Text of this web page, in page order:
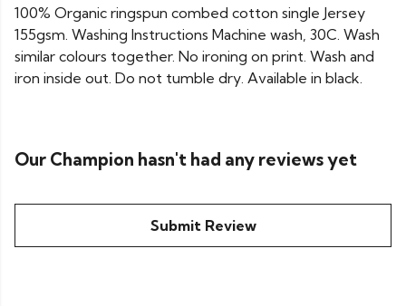
100% Organic ringspun combed cotton single Jersey
155gsm. Washing Instructions Machine wash, 30C. Wash
similar colours together. No ironing on print. Wash and
iron inside out. Do not tumble dry. Available in black.
Our Champion hasn't had any reviews yet
Submit Review